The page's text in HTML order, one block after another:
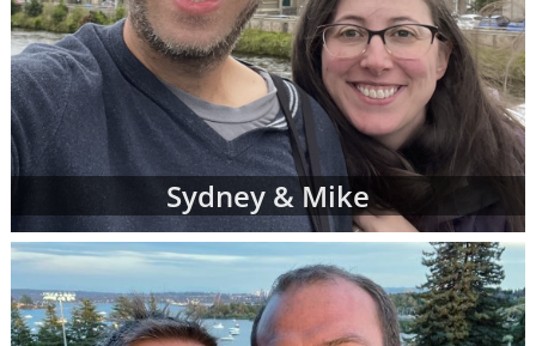
Sydney & Mike